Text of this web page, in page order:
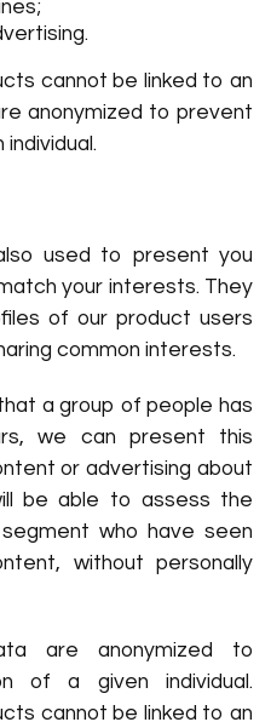
cannot be linked to an
anonymized to prevent
used to present you
your interests. They
of our product users
common interests.
a group of people has
we can present this
or advertising about
be able to assess the
who have seen
without personally
are anonymized to
of a given individual.
cannot be linked to an